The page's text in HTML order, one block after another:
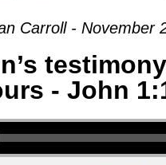
Carroll - November
- John